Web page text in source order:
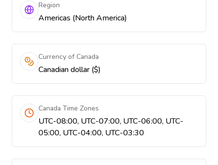
Region
Americas (North America)
Currency of Canada
Canadian dollar ($)
Canada Time Zones
UTC-08:00, UTC-07:00, UTC-06:00, UTC-
05:00, UTC-04:00, UTC-03:30